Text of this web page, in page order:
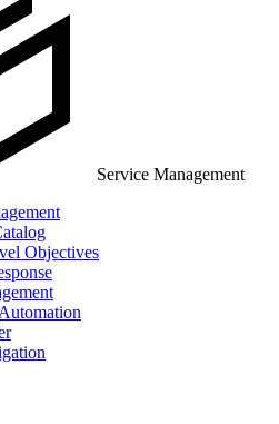
Service Management
Objectives